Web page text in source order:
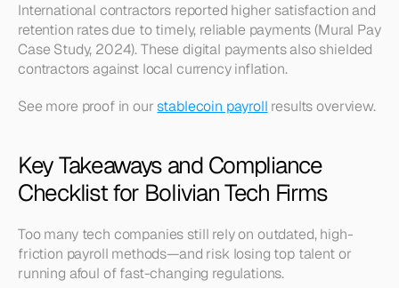
International contractors reported higher satisfaction and
retention rates due to timely, reliable payments (Mural Pay
Case Study, 2024). These digital payments also shielded
contractors against local currency inflation.
See more proof in our stablecoin payroll results overview.
Key Takeaways and Compliance
Checklist for Bolivian Tech Firms
Too many tech companies still rely on outdated, high-
friction payroll methods—and risk losing top talent or
running afoul of fast-changing regulations.